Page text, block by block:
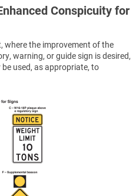
Conspicuity for
where the improvement of the
warning, or guide sign is desired,
used, as appropriate, to